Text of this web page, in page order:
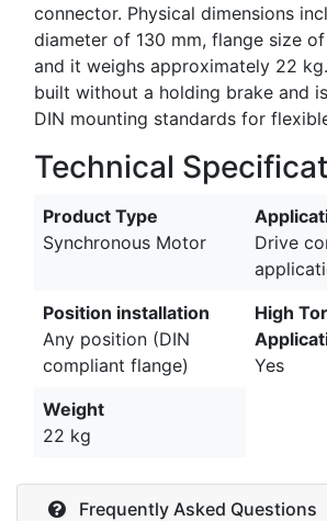
connector. Physical dimensions
diameter of 130 mm, flange size
and it weighs approximately 22
built without a holding brake and
DIN mounting standards for
Technical
Product Type
Synchronous Motor
Drive
Position installation
Any position (DIN
compliant flange)
High
Yes
Weight
22 kg
Frequently Asked Questions